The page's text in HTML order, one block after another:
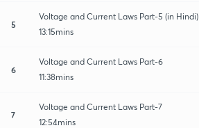
5
Voltage and Current Laws Part-5 (in Hindi)
13:15mins
6
Voltage and Current Laws Part-6
11:38mins
7
Voltage and Current Laws Part-7
12:54mins